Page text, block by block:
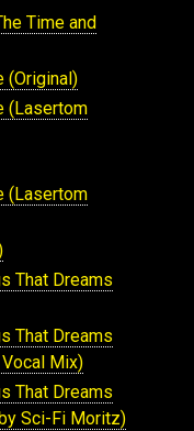
Time and
(Original)
(Lasertom
(Lasertom
That Dreams
That Dreams
Mix)
That Dreams
Sci-Fi Moritz)